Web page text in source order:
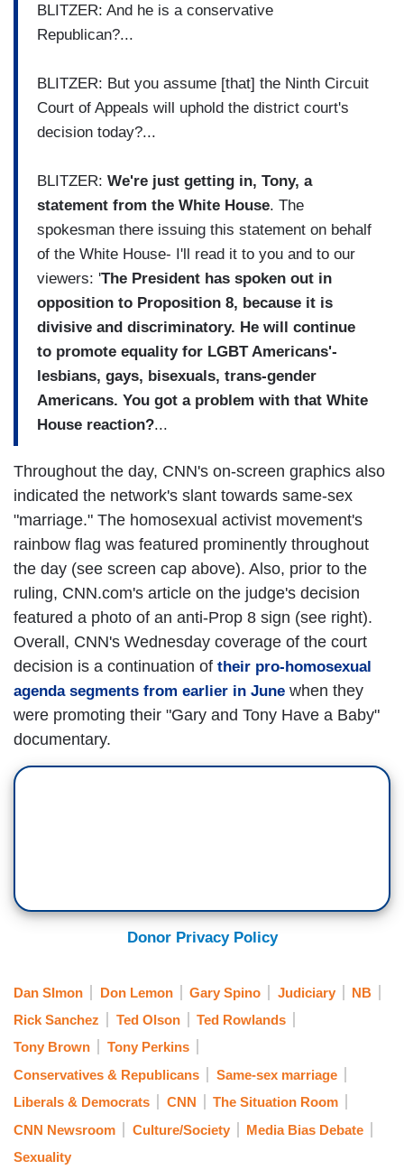
BLITZER: And he is a conservative
Republican?...
BLITZER: But you assume [that] the Ninth Circuit
Court of Appeals will uphold the district court's
decision today?...
BLITZER: We're just getting in, Tony, a
statement from the White House. The
spokesman there issuing this statement on behalf
of the White House- I'll read it to you and to our
viewers: 'The President has spoken out in
opposition to Proposition 8, because it is
divisive and discriminatory. He will continue
to promote equality for LGBT Americans'-
lesbians, gays, bisexuals, trans-gender
Americans. You got a problem with that White
House reaction?...
Throughout the day, CNN's on-screen graphics also
indicated the network's slant towards same-sex
"marriage." The homosexual activist movement's
rainbow flag was featured prominently throughout
the day (see screen cap above). Also, prior to the
ruling, CNN.com's article on the judge's decision
featured a photo of an anti-Prop 8 sign (see right).
Overall, CNN's Wednesday coverage of the court
decision is a continuation of their pro-homosexual
agenda segments from earlier in June when they
were promoting their "Gary and Tony Have a Baby"
documentary.
Donor Privacy Policy
Dan SImon Don Lemon Gary Spino Judiciary
NB
Rick Sanchez
Ted Olson
Ted Rowlands
Tony Brown
Tony Perkins
Conservatives & Republicans
Same-sex marriage
Liberals & Democrats
CNN
The Situation Room
CNN Newsroom
Culture/Society
Media Bias Debate
Sexuality